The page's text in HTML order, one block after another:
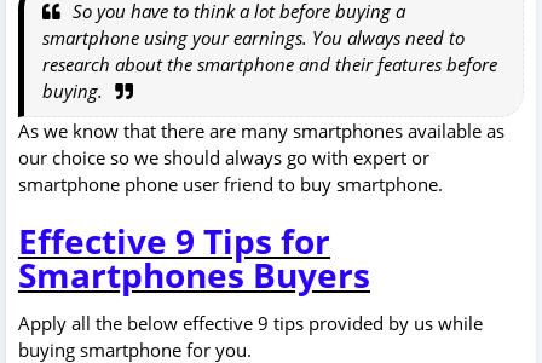
So you have to think a lot before buying a
smartphone using your earnings. You always need to
research about the smartphone and their features before
buying.
As we know that there are many smartphones available as
our choice so we should always go with expert or
smartphone phone user friend to buy smartphone.
Effective 9 Tips for
Smartphones Buyers
Apply all the below effective 9 tips provided by us while
buying smartphone for you.